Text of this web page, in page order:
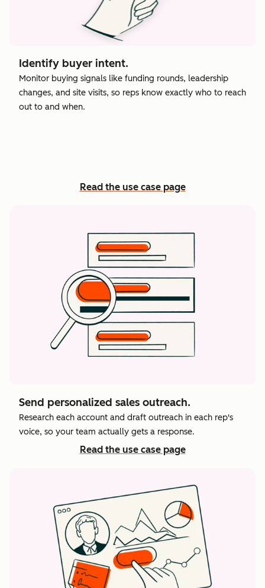
Identify buyer intent.
Monitor buying signals like funding rounds, leadership
changes, and site visits, so reps know exactly who to reach
out to and when.
Read the use case page
Send personalized sales outreach.
Research each account and draft outreach in each rep's
voice, so your team actually gets a response.
Read the use case page